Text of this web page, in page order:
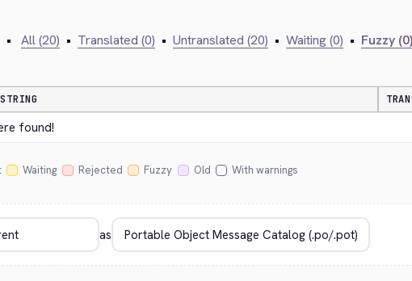
• All (20) • Translated (0) • Untranslated (20) • Waiting (0) • Fuzzy (0)
found!
Waiting Rejected Fuzzy Old With warnings
as